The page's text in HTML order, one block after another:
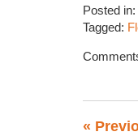
Posted in:
Tagged:
April
pm
«